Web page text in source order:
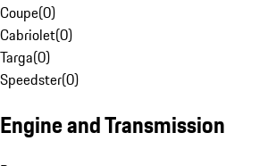
Coupe(0)
Cabriolet(0)
Targa(0)
Speedster(0)
Engine and Transmission